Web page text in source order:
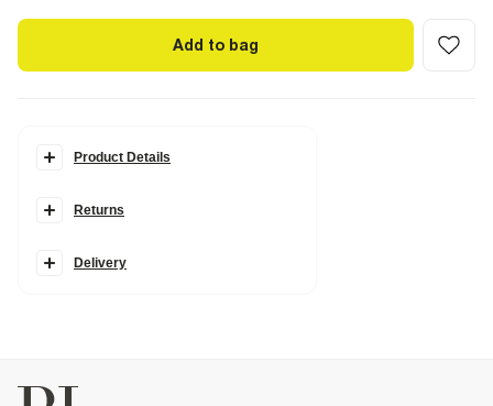
Add to bag
Product Details
Denim fabric
Ripped detail
Machine wash at max 30°C gentle
Returns
Delivery